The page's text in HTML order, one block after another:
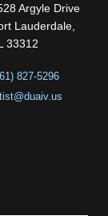
Argyle Drive
Lauderdale,
33312
827-5296